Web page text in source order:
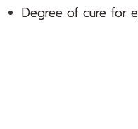
Degree of cure for